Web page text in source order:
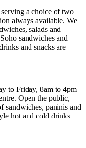
serving a choice of two
always available. We
salads and
sandwiches and
and snacks are
to Friday, 8am to 4pm
Open the public,
sandwiches, paninis and
hot and cold drinks.